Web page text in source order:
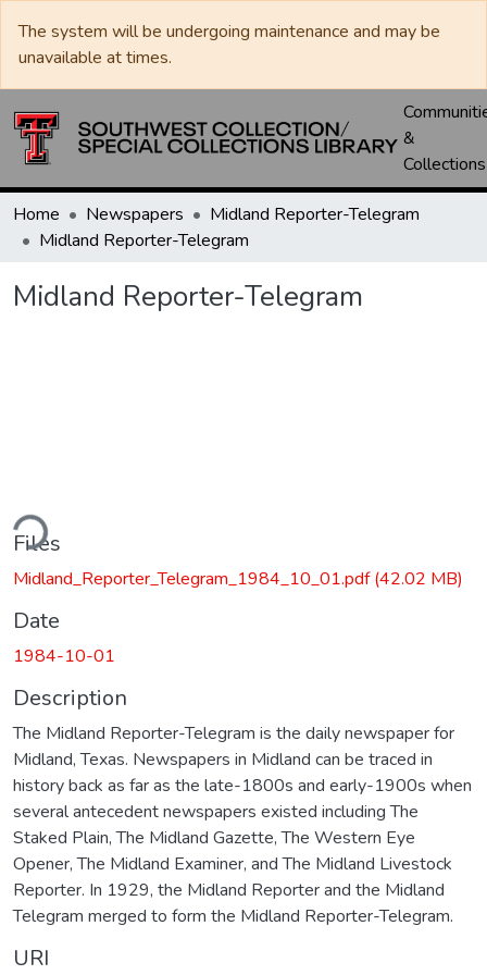
The system will be undergoing maintenance and may be
unavailable at times.
&
Collections
Home Newspapers
Midland Reporter-Telegram
Midland Reporter-Telegram
Midland Reporter-Telegram
Files
Midland_Reporter_Telegram_1984_10_01.pdf(42.02 MB)
Date
1984-10-01
Description
The Midland Reporter-Telegram is the daily newspaper for
Midland, Texas. Newspapers in Midland can be traced in
history back as far as the late-1800s and early-1900s when
several antecedent newspapers existed including The
Staked Plain, The Midland Gazette, The Western Eye
Opener, The Midland Examiner, and The Midland Livestock
Reporter. In 1929, the Midland Reporter and the Midland
Telegram merged to form the Midland Reporter-Telegram.
URI